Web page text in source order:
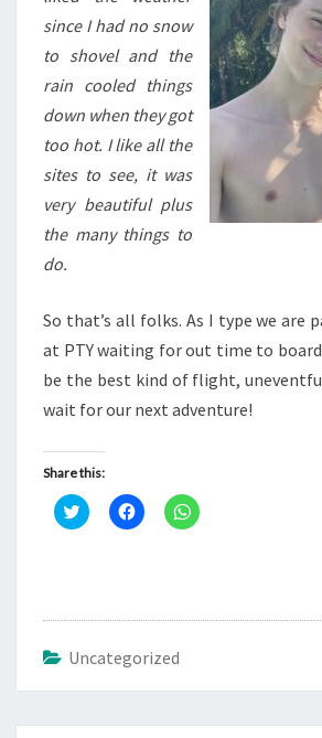
since I had no snow
to shovel and the
rain cooled things
down when they got
too hot. I like all the
sites to see, it was
very beautiful plus
the many things to
do.
So that’s all folks. As I type we are
at PTY waiting for out time to
be the best kind of flight,
wait for our next adventure!
Share this:
C
l
h
r
e
n
w
C
l
h
r
e
n
a
C
l
h
n
h
Uncategorized